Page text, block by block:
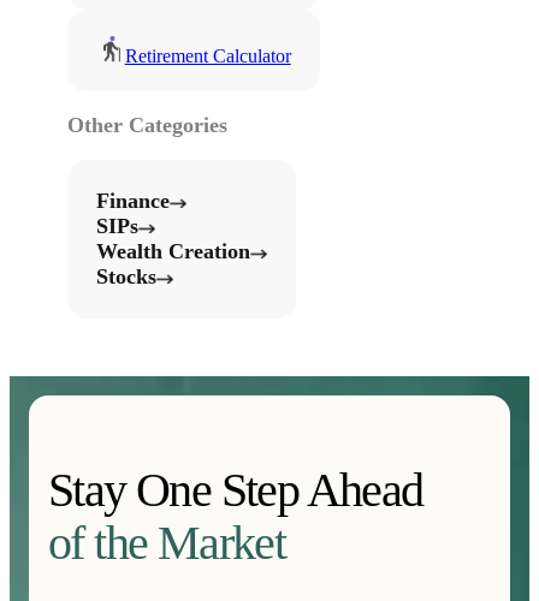
Retirement Calculator
Other Categories
Finance
SIPs
Wealth Creation
Stocks
Stay One Step Ahead
of the Market